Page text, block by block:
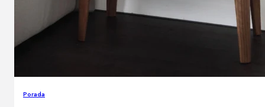
Porada